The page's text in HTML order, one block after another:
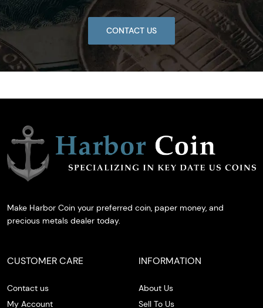
CONTACT US
Make Harbor Coin your preferred coin, paper money, and
precious metals dealer today.
CUSTOMER CARE
Contact us
My Account
INFORMATION
About Us
Sell To Us